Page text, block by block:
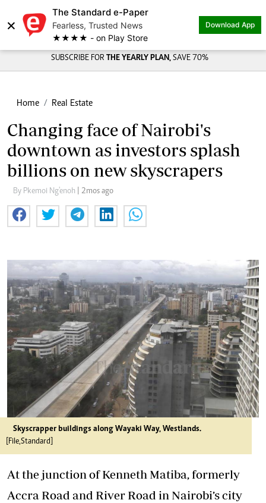
×
The Standard e-Paper
Fearless, Trusted News
★★★★ - on Play Store
Download App
SUBSCRIBE FOR THE YEARLY PLAN, SAVE 70%
Home Real Estate
Changing face of Nairobi's
downtown as investors splash
billions on new skyscrapers
By Pkemoi Ng'enoh | 2mos ago
Skyscrapper buildings along Wayaki Way, Westlands.
[File,Standard]
At the junction of Kenneth Matiba, formerly
Accra Road and River Road in Nairobi’s city